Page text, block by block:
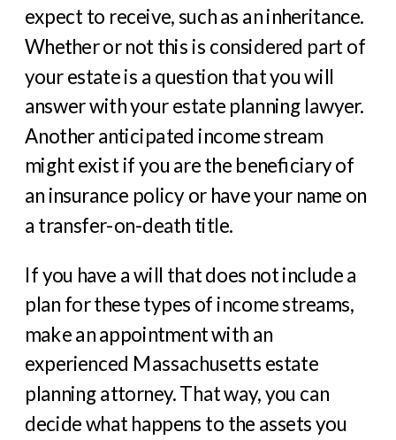
expect to receive, such as an inheritance.
Whether or not this is considered part of
your estate is a question that you will
answer with your estate planning lawyer.
Another anticipated income stream
might exist if you are the beneficiary of
an insurance policy or have your name on
a transfer-on-death title.
If you have a will that does not include a
plan for these types of income streams,
make an appointment with an
experienced Massachusetts estate
planning attorney. That way, you can
decide what happens to the assets you